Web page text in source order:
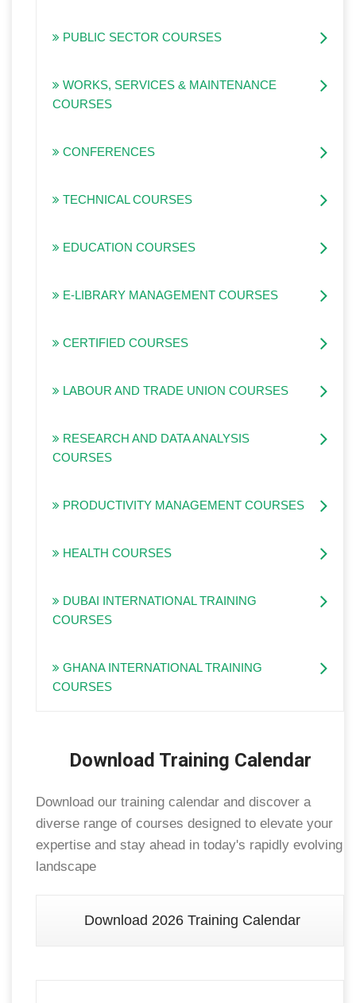
PUBLIC SECTOR COURSES
WORKS, SERVICES & MAINTENANCE
COURSES
CONFERENCES
TECHNICAL COURSES
EDUCATION COURSES
E-LIBRARY MANAGEMENT COURSES
CERTIFIED COURSES
LABOUR AND TRADE UNION COURSES
RESEARCH AND DATA ANALYSIS
COURSES
PRODUCTIVITY MANAGEMENT COURSES
HEALTH COURSES
DUBAI INTERNATIONAL TRAINING
COURSES
GHANA INTERNATIONAL TRAINING
COURSES
Download Training Calendar
Download our training calendar and discover a
diverse range of courses designed to elevate your
expertise and stay ahead in today's rapidly evolving
landscape
Download 2026 Training Calendar